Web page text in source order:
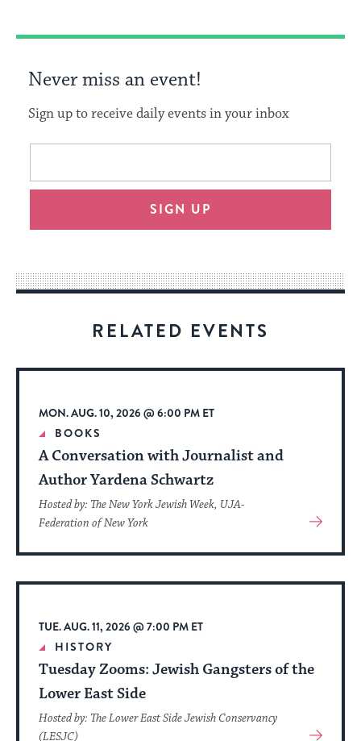
Never miss an event!
Sign up to receive daily events in your inbox
This
will
an
way
for
date.
Email
SIGN UP
RELATED EVENTS
MON. AUG. 10, 2026 @ 6:00 PM ET
BOOKS
A Conversation with Journalist and
Author Yardena Schwartz
Hosted by: The New York Jewish Week, UJA-
Federation of New York
View
About
Event
TUE. AUG. 11, 2026 @ 7:00 PM ET
HISTORY
Tuesday Zooms: Jewish Gangsters of the
Lower East Side
Hosted by: The Lower East Side Jewish Conservancy
(LESJC)
View